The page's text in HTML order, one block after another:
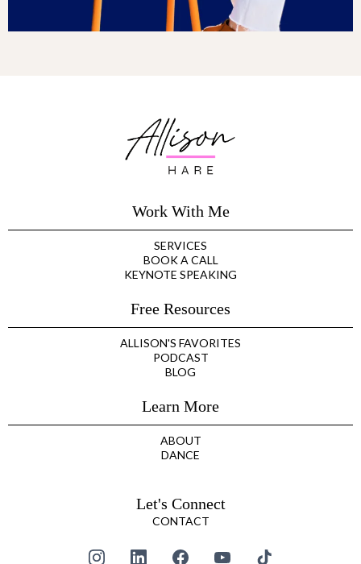
Work With Me
SERVICES
BOOK A CALL
KEYNOTE SPEAKING
Free Resources
ALLISON'S FAVORITES
PODCAST
BLOG
Learn More
ABOUT
DANCE
Let's Connect
CONTACT